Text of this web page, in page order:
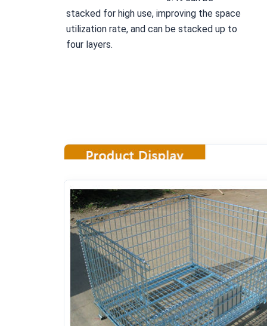
stacked for high use, improving the space
utilization rate, and can be stacked up to
four layers.